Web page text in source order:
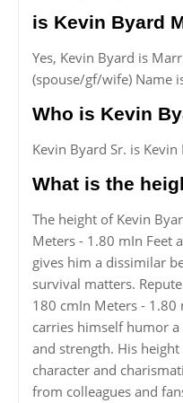
is Kevin Byard
Yes, Kevin Byard is
(spouse/gf/wife) Name
Who is Kevin
Kevin Byard Sr. is Kevin
What is the
The height of Kevin
Meters - 1.80 mIn Feet
gives him a dissimilar
survival matters.
180 cmIn Meters - 1.80
carries himself humor
and strength. His
character and
from colleagues and